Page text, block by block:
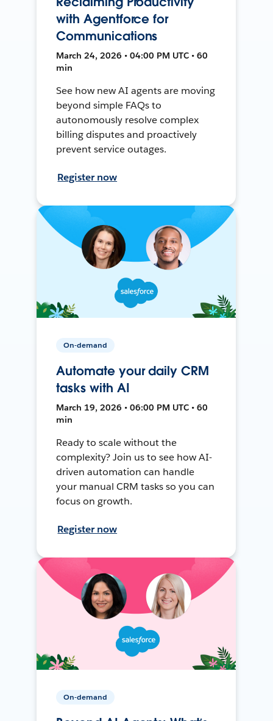
with Agentforce for
Communications
March 24, 2026 • 04:00 PM UTC • 60
min
See how new AI agents are moving
beyond simple FAQs to
autonomously resolve complex
billing disputes and proactively
prevent service outages.
Register now
On-demand
Automate your daily CRM
tasks with AI
March 19, 2026 • 06:00 PM UTC • 60
min
Ready to scale without the
complexity? Join us to see how AI-
driven automation can handle
your manual CRM tasks so you can
focus on growth.
Register now
On-demand